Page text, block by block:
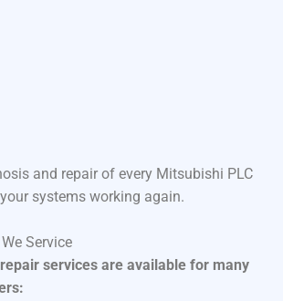
and repair of every Mitsubishi PLC
systems working again.
Service
repair services are available for many